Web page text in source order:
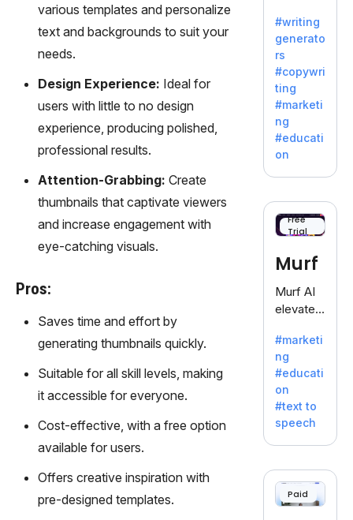
various templates and personalize
text and backgrounds to suit your
needs.
Design Experience: Ideal for
users with little to no design
experience, producing polished,
professional results.
Attention-Grabbing: Create
thumbnails that captivate viewers
and increase engagement with
eye-catching visuals.
Pros:
Saves time and effort by
generating thumbnails quickly.
Suitable for all skill levels, making
it accessible for everyone.
Cost-effective, with a free option
available for users.
Offers creative inspiration with
pre-designed templates.
Sudowrit
e
specializ
es in
fiction,
offering
a
inspiratio
n for
writers
battling
dreaded
writer's
block.
#writing
generato
rs
#copywri
ting
#marketi
ng
#educati
on
Free
Trial
Murf
Murf AI
elevates
with
lifelike
voiceove
rs in 20+
language
s and
voice
offering
120+
#marketi
ng
#educati
on
#text to
speech
Paid